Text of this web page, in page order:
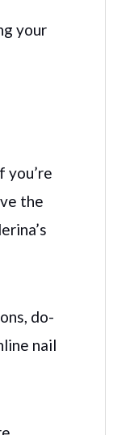
your
you’re
the
do-
nail